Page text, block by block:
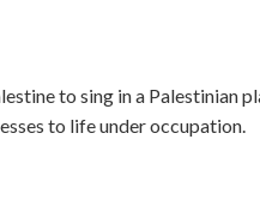
to sing in a Palestinian
to life under occupation.